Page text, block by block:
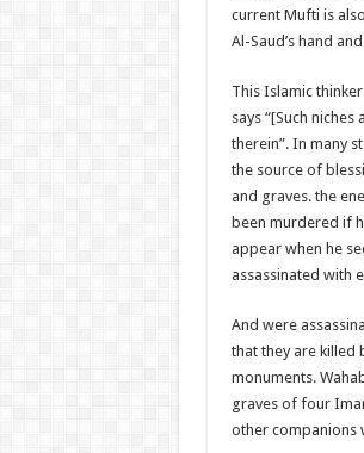
current Mufti is
Al-Saud’s hand
This Islamic
says “[Such
therein”. In many
the source of
and graves. the
been murdered if
appear when he
assassinated with
And were
that they are killed
monuments.
graves of four
other companions